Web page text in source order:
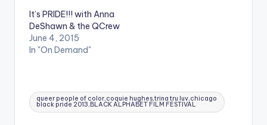
It’s PRIDE!!! with Anna
DeShawn & the QCrew
June 4, 2015
In "On Demand"
Tags:
queer people of color,coquie hughes,trina tru luv,chicago
black pride 2013,BLACK ALPHABET FILM FESTIVAL